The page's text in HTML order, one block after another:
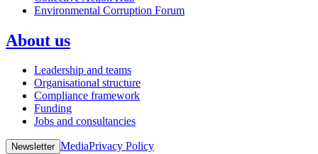
Environmental Corruption Forum
About us
Leadership and teams
Organisational structure
Compliance framework
Funding
Jobs and consultancies
Newsletter MediaPrivacy Policy